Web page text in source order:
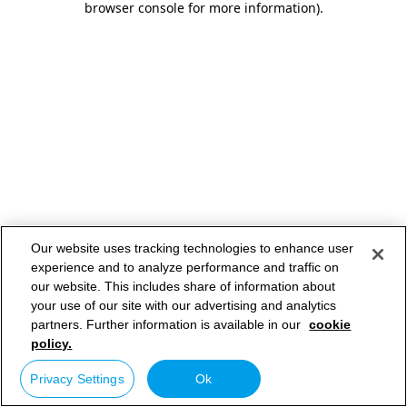
browser console for more information).
Our website uses tracking technologies to enhance user
experience and to analyze performance and traffic on
our website. This includes share of information about
your use of our site with our advertising and analytics
partners. Further information is available in our cookie
policy.
Privacy Settings Ok